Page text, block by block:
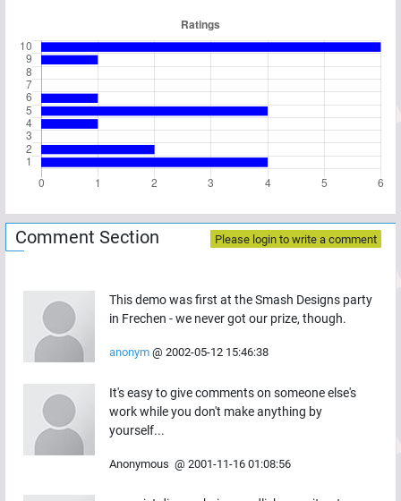
Comment Section Please login to write a comment
This demo was first at the Smash Designs party
in Frechen - we never got our prize, though.
anonym @ 2002-05-12 15:46:38
It's easy to give comments on someone else's
work while you don't make anything by
yourself...
Anonymous @ 2001-11-16 01:08:56